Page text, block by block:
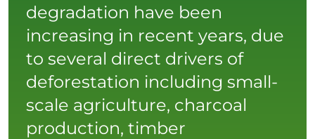
degradation have been
increasing in recent years, due
to several direct drivers of
deforestation including small-
scale agriculture, charcoal
production, timber